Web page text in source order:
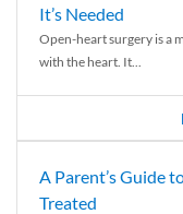
It’s Needed
Open-heart surgery is a
with the heart. It...
A Parent’s Guide
Treated